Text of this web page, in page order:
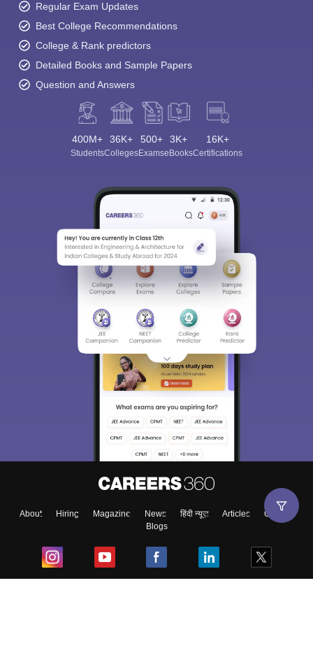
Regular Exam Updates
Best College Recommendations
College & Rank predictors
Detailed Books and Sample Papers
Question and Answers
400M+
Students
36K+
Colleges
500+
Exams
3K+
eBooks
16K+
Certifications
About Hiring Magazine News हिंदी न्यूज़ Articles
Contact
Blogs